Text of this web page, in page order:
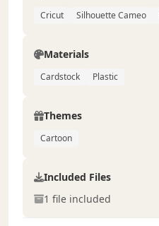
Cricut Silhouette Cameo
Materials
Cardstock Plastic
Themes
Cartoon
Included Files
1 file included